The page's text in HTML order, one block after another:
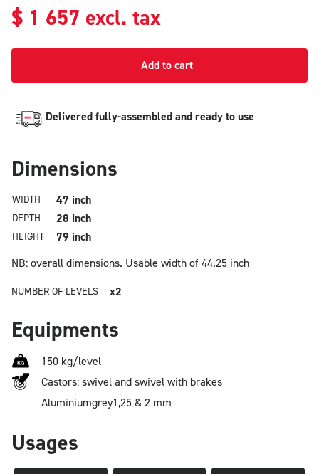
$ 1 657 excl. tax
Add to cart
Delivered fully-assembled and ready to use
Dimensions
WIDTH 47 inch
DEPTH 28 inch
HEIGHT
79 inch
NB: overall dimensions. Usable width of 44.25 inch
NUMBER OF LEVELS x2
Equipments
150 kg/level
Castors: swivel and swivel with brakes
Aluminiumgrey1,25 & 2 mm
Usages